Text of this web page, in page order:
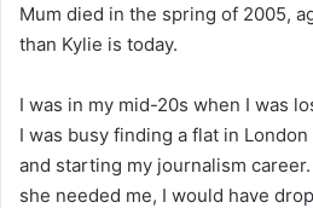
Mum died in the spring of 2005,
than Kylie is today.
I was in my mid-20s when I was
I was busy finding a flat in
and starting my journalism
she needed me, I would have